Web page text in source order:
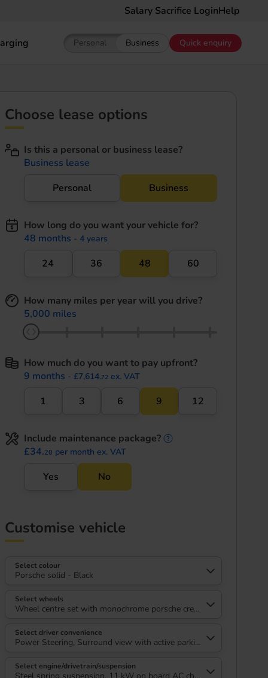
Salary Sacrifice LoginHelp
Personal
Show pricing for Personal EV Leasing
Business
Show pricing for Business EV
Quick enquiry
Choose lease options
Is this a personal or business lease?
Business lease
Personal
Business
How long do you want your vehicle for?
48 months - 4 years
24 36 48 60
How many miles per year will you drive?
5,000 miles
How much do you want to pay upfront?
9 months - £7,614.72 ex. VAT
1 3 6 9 12
Include maintenance package?
£34.20 per month ex. VAT
Yes No
Customise vehicle
Select colour
Porsche solid - Black
Select wheels
Wheel centre set with monochrome porsche crest, 20" Summer
Select driver convenience
Power Steering, Surround view with active parking support
Select engine/drivetrain/suspension